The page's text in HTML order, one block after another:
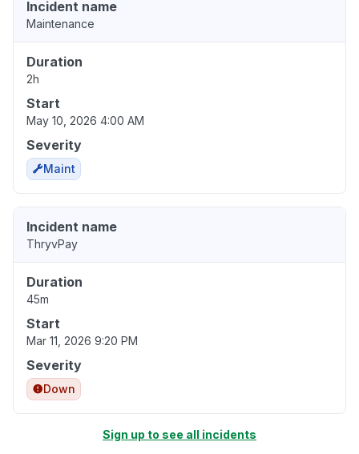
Incident name
Maintenance
Duration
2h
Start
May 10, 2026 4:00 AM
Severity
Maint
Incident name
ThryvPay
Duration
45m
Start
Mar 11, 2026 9:20 PM
Severity
Down
Sign up to see all incidents